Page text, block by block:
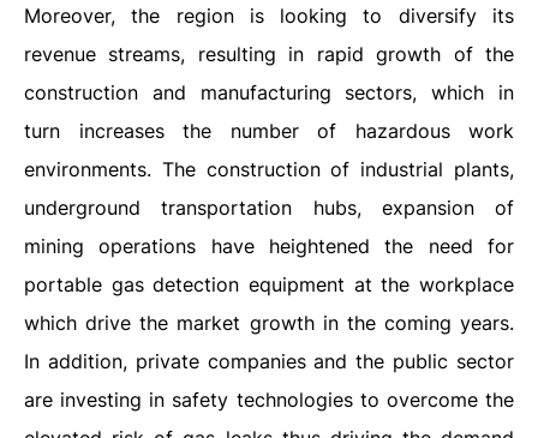
Moreover, the region is looking to diversify its
revenue streams, resulting in rapid growth of the
construction and manufacturing sectors, which in
turn increases the number of hazardous work
environments. The construction of industrial plants,
underground transportation hubs, expansion of
mining operations have heightened the need for
portable gas detection equipment at the workplace
which drive the market growth in the coming years.
In addition, private companies and the public sector
are investing in safety technologies to overcome the